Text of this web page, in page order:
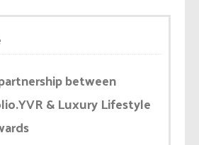
between
& Luxury Lifestyle